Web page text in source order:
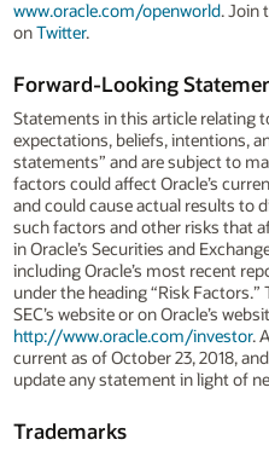
www.oracle.com/openworld. Join
onTwitter.
Forward-Looking
Statements in this article relating
expectations, beliefs, intentions,
statements” and are subject to
factors could affect Oracle’s
and could cause actual results to
such factors and other risks that
in Oracle’s Securities and
including Oracle’s most recent
under the heading “Risk
SEC’s website or on Oracle’s
http://www.oracle.com/investor.
current as of October 23, 2018,
update any statement in light of
Trademarks